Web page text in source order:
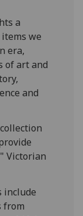
a
we
era,
of art and
and
Victorian
include
from